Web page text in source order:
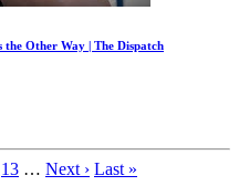
the Other Way | The Dispatch
13 … Next › Last »